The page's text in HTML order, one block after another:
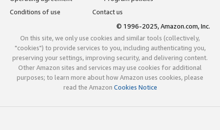
Conditions of use
Contact us
© 1996-2025, Amazon.com, Inc.
On this site, we only use cookies and similar tools (collectively,
"cookies") to provide services to you, including authenticating you,
preserving your settings, improving security, and delivering content.
Other Amazon sites and services may use cookies for additional
purposes; to learn more about how Amazon uses cookies, please
read the Amazon Cookies Notice